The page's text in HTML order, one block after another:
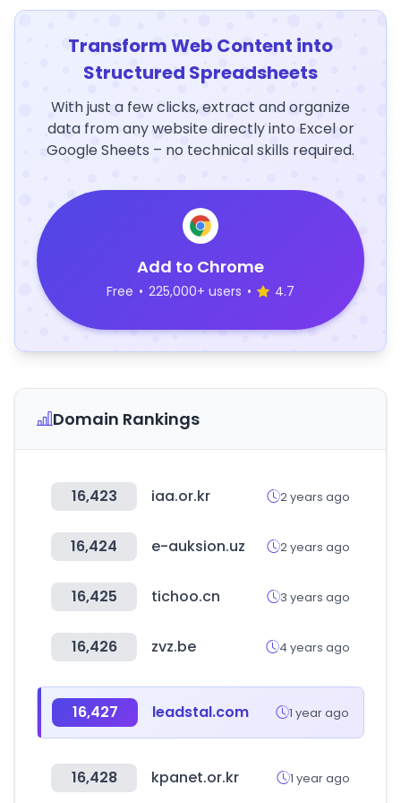
Transform Web Content into
Structured Spreadsheets
With just a few clicks, extract and organize
data from any website directly into Excel or
Google Sheets – no technical skills required.
Add to Chrome
Free • 225,000+ users • 4.7
Domain Rankings
16,423 iaa.or.kr 2 years ago
16,424 e-auksion.uz 2 years ago
16,425 tichoo.cn 3 years ago
16,426 zvz.be 4 years ago
16,427 leadstal.com 1 year ago
16,428 kpanet.or.kr 1 year ago